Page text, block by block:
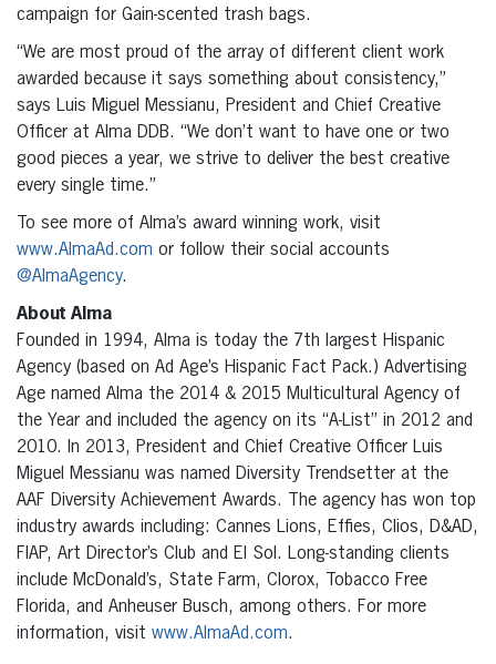
campaign for Gain-scented trash bags.
“We are most proud of the array of different client work
awarded because it says something about consistency,”
says Luis Miguel Messianu, President and Chief Creative
Officer at Alma DDB. “We don’t want to have one or two
good pieces a year, we strive to deliver the best creative
every single time.”
To see more of Alma’s award winning work, visit
www.AlmaAd.com or follow their social accounts
@AlmaAgency.
About Alma
Founded in 1994, Alma is today the 7th largest Hispanic
Agency (based on Ad Age’s Hispanic Fact Pack.) Advertising
Age named Alma the 2014 & 2015 Multicultural Agency of
the Year and included the agency on its “A-List” in 2012 and
2010. In 2013, President and Chief Creative Officer Luis
Miguel Messianu was named Diversity Trendsetter at the
AAF Diversity Achievement Awards. The agency has won top
industry awards including: Cannes Lions, Effies, Clios, D&AD,
FIAP, Art Director’s Club and El Sol. Long-standing clients
include McDonald’s, State Farm, Clorox, Tobacco Free
Florida, and Anheuser Busch, among others. For more
information, visit www.AlmaAd.com.